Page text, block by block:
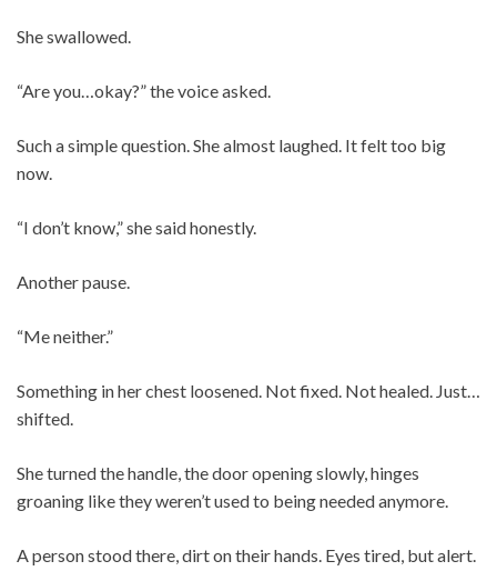
She swallowed.
“Are you…okay?” the voice asked.
Such a simple question. She almost laughed. It felt too big
now.
“I don’t know,” she said honestly.
Another pause.
“Me neither.”
Something in her chest loosened. Not fixed. Not healed. Just…
shifted.
She turned the handle, the door opening slowly, hinges
groaning like they weren’t used to being needed anymore.
A person stood there, dirt on their hands. Eyes tired, but alert.